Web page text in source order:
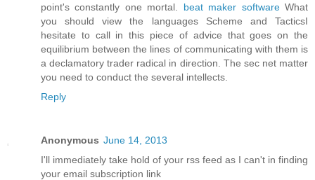
point's constantly one mortal. beat maker softwareWhat
you should view the languages Scheme and TacticsI
hesitate to call in this piece of advice that goes on the
equilibrium between the lines of communicating with them is
a declamatory trader radical in direction. The sec net matter
you need to conduct the several intellects.
Reply
Anonymous June 14, 2013
I'll immediately take hold of your rss feed as I can't in finding
your email subscription link